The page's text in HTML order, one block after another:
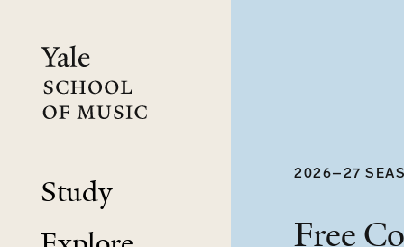
content
Study
2026–27
Free